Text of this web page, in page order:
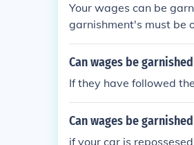
Your wages can be
garnishment's must be
Can wages be
If they have followed
Can wages be
if your car is